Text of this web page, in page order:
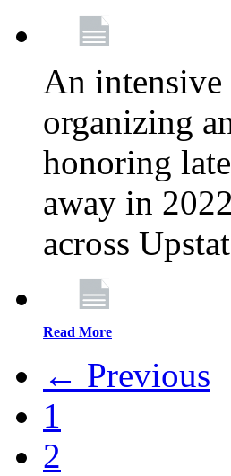
An intensive
organizing
honoring
away in
across
Read More
← Previous
1
2